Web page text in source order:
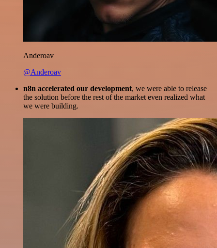
Anderoav
@Anderoav
n8n accelerated our development, we were able to release
the solution before the rest of the market even realized what
we were building.